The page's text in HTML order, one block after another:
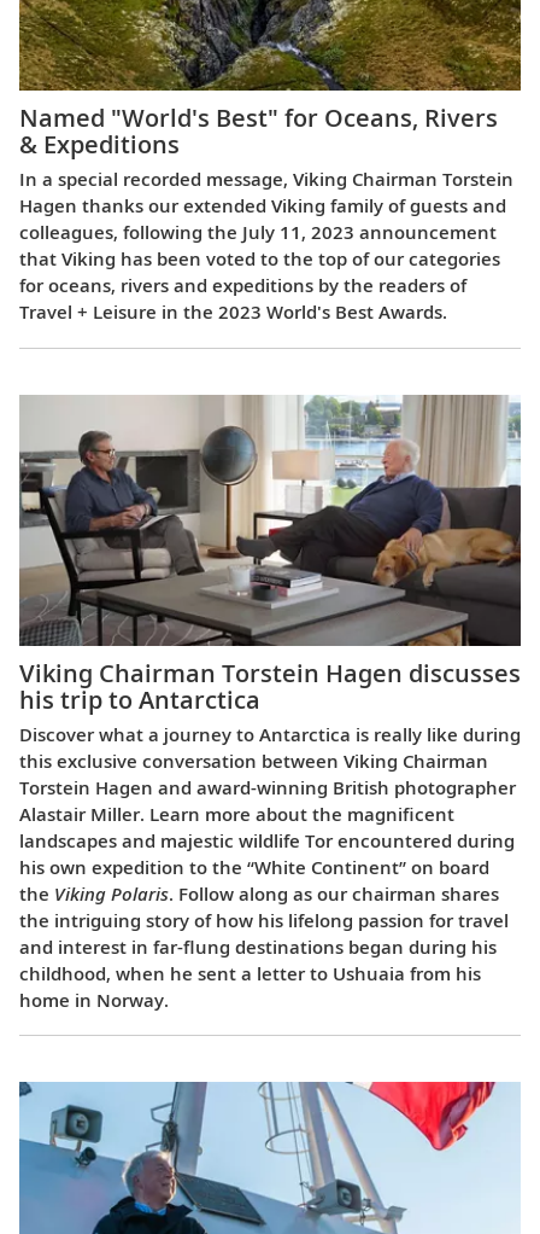
Named "World's Best" for Oceans, Rivers
& Expeditions
In a special recorded message, Viking Chairman Torstein
Hagen thanks our extended Viking family of guests and
colleagues, following the July 11, 2023 announcement
that Viking has been voted to the top of our categories
for oceans, rivers and expeditions by the readers of
Travel + Leisure in the 2023 World's Best Awards.
Viking Chairman Torstein Hagen discusses
his trip to Antarctica
Discover what a journey to Antarctica is really like during
this exclusive conversation between Viking Chairman
Torstein Hagen and award-winning British photographer
Alastair Miller. Learn more about the magnificent
landscapes and majestic wildlife Tor encountered during
his own expedition to the “White Continent” on board
the Viking Polaris. Follow along as our chairman shares
the intriguing story of how his lifelong passion for travel
and interest in far-flung destinations began during his
childhood, when he sent a letter to Ushuaia from his
home in Norway.